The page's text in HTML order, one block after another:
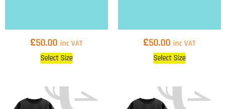
£50.00 inc VAT
Select Size
£50.00 inc VAT
Select Size